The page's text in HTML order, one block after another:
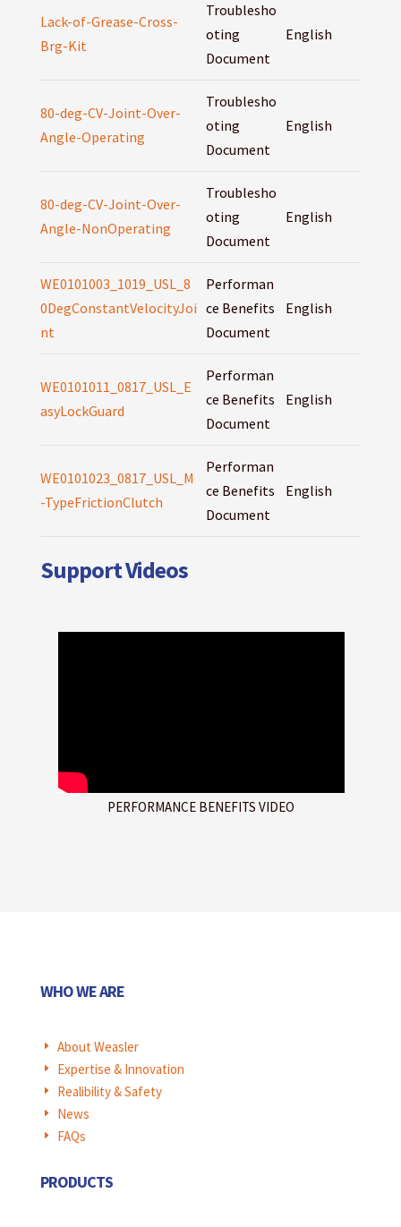
Lack-of-Grease-Cross-
Brg-Kit
Troublesho
oting
Document
English
80-deg-CV-Joint-Over-
Angle-Operating
Troublesho
oting
Document
English
80-deg-CV-Joint-Over-
Angle-NonOperating
Troublesho
oting
Document
English
WE0101003_1019_USL_8
0DegConstantVelocityJoi
nt
Performan
ce Benefits
Document
English
WE0101011_0817_USL_E
asyLockGuard
Performan
ce Benefits
Document
English
WE0101023_0817_USL_M
-TypeFrictionClutch
Performan
ce Benefits
Document
English
Support Videos
PERFORMANCE BENEFITS VIDEO
WHO WE ARE
E About Weasler
E Expertise & Innovation
E Realibility & Safety
E News
E FAQs
PRODUCTS